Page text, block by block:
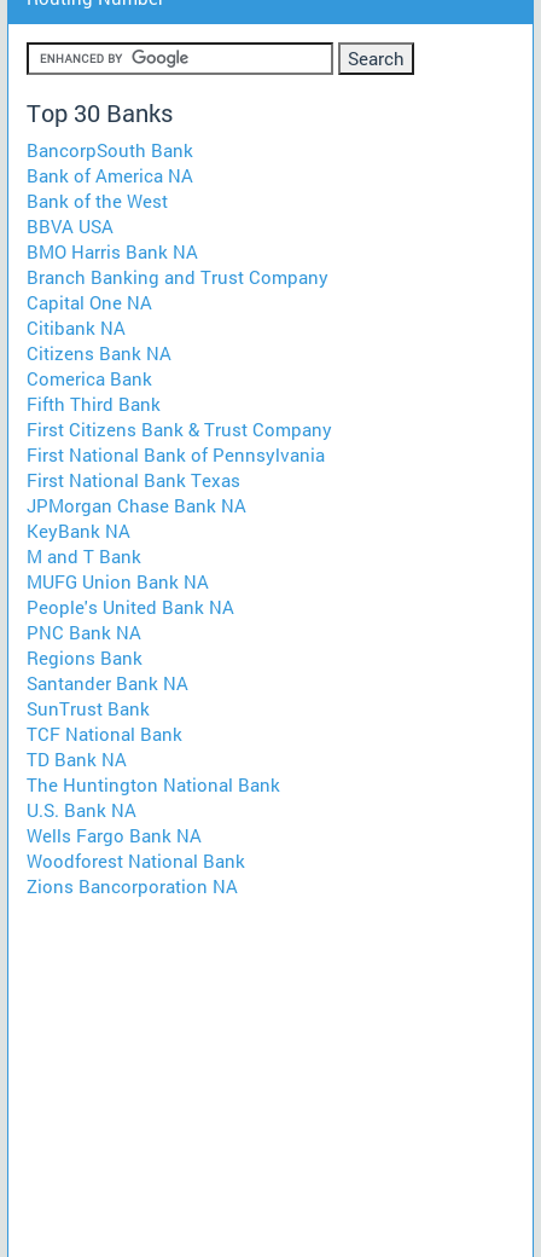
Top 30 Banks
BancorpSouth Bank
Bank of America NA
Bank of the West
BBVA USA
BMO Harris Bank NA
Branch Banking and Trust Company
Capital One NA
Citibank NA
Citizens Bank NA
Comerica Bank
Fifth Third Bank
First Citizens Bank & Trust Company
First National Bank of Pennsylvania
First National Bank Texas
JPMorgan Chase Bank NA
KeyBank NA
M and T Bank
MUFG Union Bank NA
People's United Bank NA
PNC Bank NA
Regions Bank
Santander Bank NA
SunTrust Bank
TCF National Bank
TD Bank NA
The Huntington National Bank
U.S. Bank NA
Wells Fargo Bank NA
Woodforest National Bank
Zions Bancorporation NA